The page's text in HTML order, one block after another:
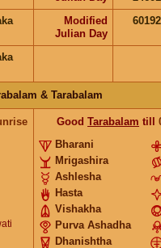
Modified
Julian Day
& Tarabalam
Good Tarabalam till
Bharani
Mrigashira
Ashlesha
Hasta
Vishakha
Purva Ashadha
Dhanishtha